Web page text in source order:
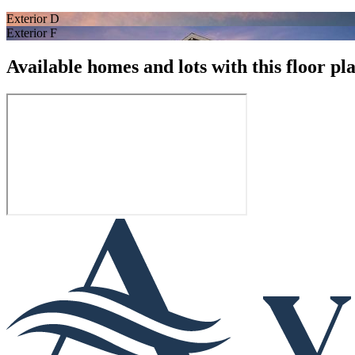
Exterior D
Exterior F
Available homes and lots with this floor